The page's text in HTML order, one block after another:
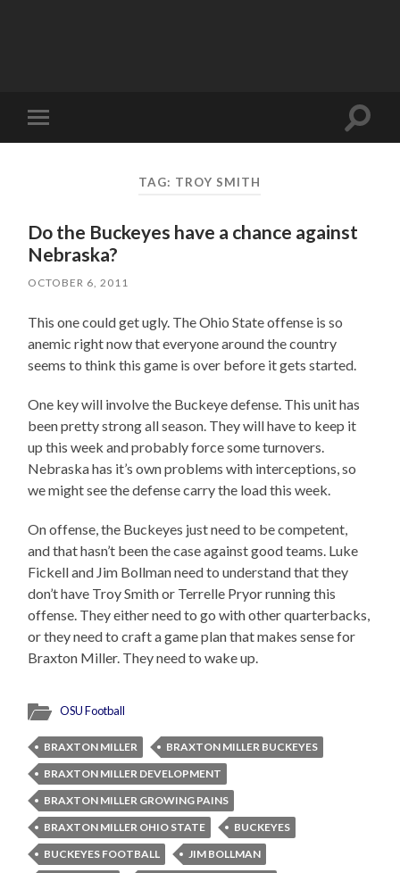
Toggle
mobile
Toggle
TAG: TROY SMITH
Do the Buckeyes have a chance against
Nebraska?
OCTOBER 6, 2011
This one could get ugly. The Ohio State offense is so
anemic right now that everyone around the country
seems to think this game is over before it gets started.
One key will involve the Buckeye defense. This unit has
been pretty strong all season. They will have to keep it
up this week and probably force some turnovers.
Nebraska has it’s own problems with interceptions, so
we might see the defense carry the load this week.
On offense, the Buckeyes just need to be competent,
and that hasn’t been the case against good teams. Luke
Fickell and Jim Bollman need to understand that they
don’t have Troy Smith or Terrelle Pryor running this
offense. They either need to go with other quarterbacks,
or they need to craft a game plan that makes sense for
Braxton Miller. They need to wake up.
OSU Football
BRAXTON MILLER
BRAXTON MILLER BUCKEYES
BRAXTON MILLER DEVELOPMENT
BRAXTON MILLER GROWING PAINS
BRAXTON MILLER OHIO STATE
BUCKEYES
BUCKEYES FOOTBALL
JIM BOLLMAN